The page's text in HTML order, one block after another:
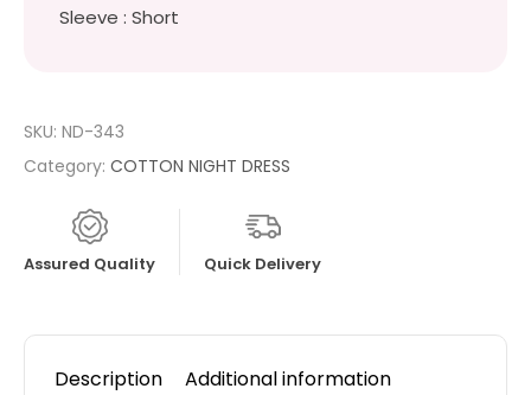
Sleeve : Short
SKU: ND-343
Category: COTTON NIGHT DRESS
Assured Quality Quick Delivery
Description Additional information